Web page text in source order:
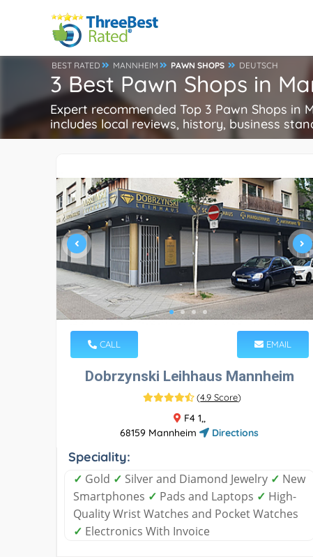
BEST RATED MANNHEIM PAWN SHOPS DEUTSCH
3 Best Pawn Shops in
Expert recommended Top 3 Pawn Shops
includes local reviews, history, business
CALL EMAIL
Dobrzynski Leihhaus Mannheim
(4.9 Score)
F4 1,,
68159 Mannheim
Directions
Speciality:
✓ Gold ✓ Silver and Diamond Jewelry ✓ New
Smartphones ✓ Pads and Laptops ✓ High-
Quality Wrist Watches and Pocket Watches
✓ Electronics With Invoice